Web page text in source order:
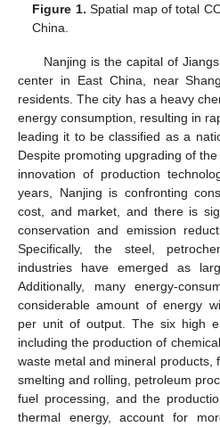
Figure 1. Spatial map of total
China.
Nanjing is the capital of
center in East China, near
residents. The city has a heavy
energy consumption, resulting in
leading it to be classified as a
Despite promoting upgrading of
innovation of production
years, Nanjing is confronting
cost, and market, and there is
conservation and emission
Specifically, the steel,
industries have emerged as
Additionally, many energy-
considerable amount of energy
per unit of output. The six high
including the production of
waste metal and mineral products,
smelting and rolling, petroleum
fuel processing, and the
thermal energy, account for